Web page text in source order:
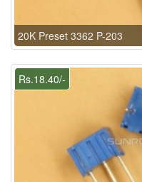
20K Preset 3362 P-203
Rs.18.40/-